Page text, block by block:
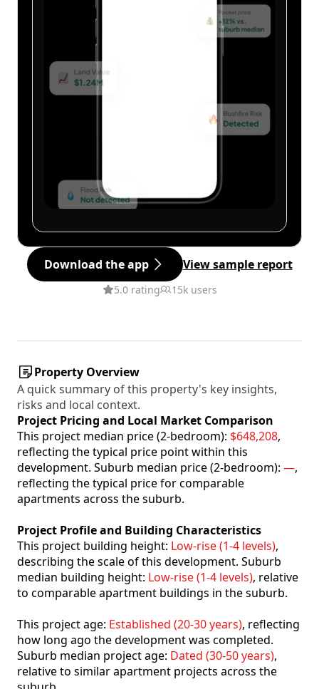
Download the app View sample report
5.0 rating 15k users
Property Overview
A quick summary of this property's key insights,
risks and local context.
Project Pricing and Local Market Comparison
This project median price (2-bedroom): $648,208,
reflecting the typical price point within this
development. Suburb median price (2-bedroom): —,
reflecting the typical price for comparable
apartments across the suburb.
Project Profile and Building Characteristics
This project building height: Low-rise (1-4 levels),
describing the scale of this development. Suburb
median building height: Low-rise (1-4 levels), relative
to comparable apartment buildings in the suburb.
This project age: Established (20-30 years), reflecting
how long ago the development was completed.
Suburb median project age: Dated (30-50 years),
relative to similar apartment projects across the